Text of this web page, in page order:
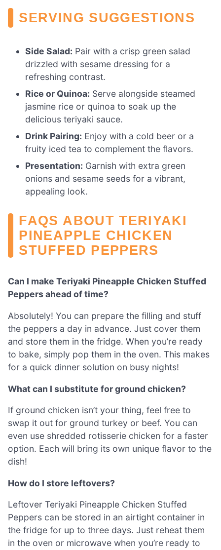
SERVING SUGGESTIONS
Side Salad: Pair with a crisp green salad
drizzled with sesame dressing for a
refreshing contrast.
Rice or Quinoa: Serve alongside steamed
jasmine rice or quinoa to soak up the
delicious teriyaki sauce.
Drink Pairing: Enjoy with a cold beer or a
fruity iced tea to complement the flavors.
Presentation: Garnish with extra green
onions and sesame seeds for a vibrant,
appealing look.
FAQS ABOUT TERIYAKI
PINEAPPLE CHICKEN
STUFFED PEPPERS
Can I make Teriyaki Pineapple Chicken Stuffed
Peppers ahead of time?
Absolutely! You can prepare the filling and stuff
the peppers a day in advance. Just cover them
and store them in the fridge. When you’re ready
to bake, simply pop them in the oven. This makes
for a quick dinner solution on busy nights!
What can I substitute for ground chicken?
If ground chicken isn’t your thing, feel free to
swap it out for ground turkey or beef. You can
even use shredded rotisserie chicken for a faster
option. Each will bring its own unique flavor to the
dish!
How do I store leftovers?
Leftover Teriyaki Pineapple Chicken Stuffed
Peppers can be stored in an airtight container in
the fridge for up to three days. Just reheat them
in the oven or microwave when you’re ready to